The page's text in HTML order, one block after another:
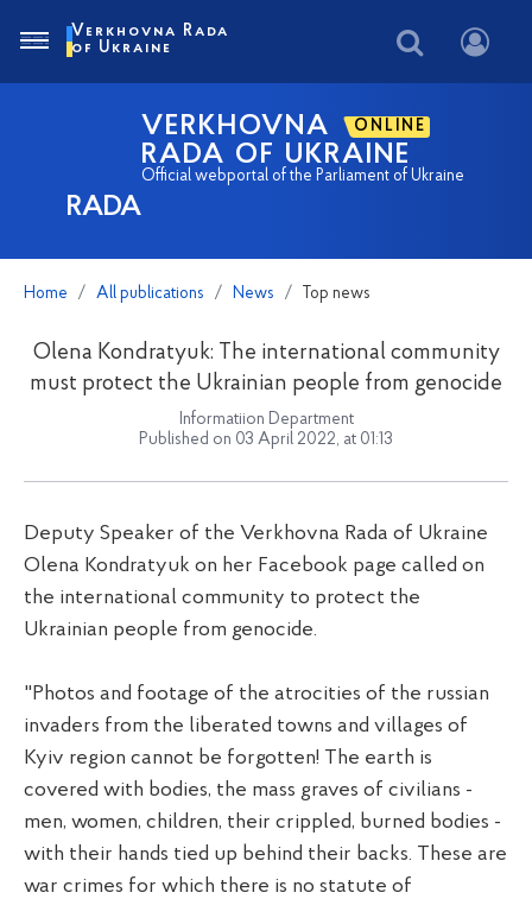
RADA
VERKHOVNA ONLINE
RADA OF UKRAINE
Official webportal of the Parliament of Ukraine
Verkhovna Rada
of Ukraine
Home All publications News Top news
Olena Kondratyuk: The international community
must protect the Ukrainian people from genocide
Informatiion Department
Published on 03 April 2022, at 01:13
Deputy Speaker of the Verkhovna Rada of Ukraine
Olena Kondratyuk on her Facebook page called on
the international community to protect the
Ukrainian people from genocide.
"Photos and footage of the atrocities of the russian
invaders from the liberated towns and villages of
Kyiv region cannot be forgotten! The earth is
covered with bodies, the mass graves of civilians -
men, women, children, their crippled, burned bodies -
with their hands tied up behind their backs. These are
war crimes for which there is no statute of